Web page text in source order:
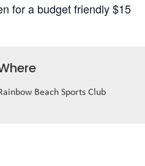
for a budget friendly $15
Beach Sports Club